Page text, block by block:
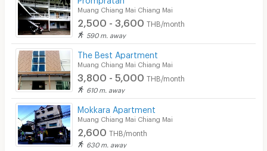
Muang Chiang Mai Chiang Mai
2,500 - 3,600 THB/month
590 m. away
The Best Apartment
Muang Chiang Mai Chiang Mai
3,800 - 5,000 THB/month
610 m. away
Mokkara Apartment
Muang Chiang Mai Chiang Mai
2,600 THB/month
630 m. away